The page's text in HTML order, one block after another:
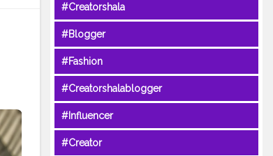
#Creatorshala
#Blogger
#Fashion
#Creatorshalablogger
#Influencer
#Creator